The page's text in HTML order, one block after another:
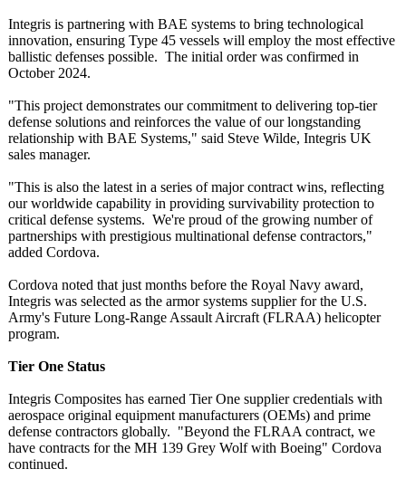
Integris is partnering with BAE systems to bring technological
innovation, ensuring Type 45 vessels will employ the most effective
ballistic defenses possible. The initial order was confirmed in
October 2024.
"This project demonstrates our commitment to delivering top-tier
defense solutions and reinforces the value of our longstanding
relationship with BAE Systems," said Steve Wilde, Integris UK
sales manager.
"This is also the latest in a series of major contract wins, reflecting
our worldwide capability in providing survivability protection to
critical defense systems. We're proud of the growing number of
partnerships with prestigious multinational defense contractors,"
added Cordova.
Cordova noted that just months before the Royal Navy award,
Integris was selected as the armor systems supplier for the U.S.
Army's Future Long-Range Assault Aircraft (FLRAA) helicopter
program.
Tier One Status
Integris Composites has earned Tier One supplier credentials with
aerospace original equipment manufacturers (OEMs) and prime
defense contractors globally. "Beyond the FLRAA contract, we
have contracts for the MH 139 Grey Wolf with Boeing" Cordova
continued.